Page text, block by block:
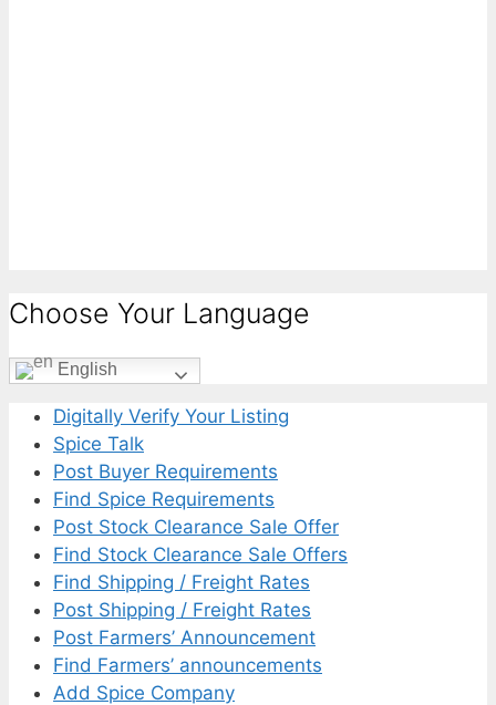
Choose Your Language
English
Digitally Verify Your Listing
Spice Talk
Post Buyer Requirements
Find Spice Requirements
Post Stock Clearance Sale Offer
Find Stock Clearance Sale Offers
Find Shipping / Freight Rates
Post Shipping / Freight Rates
Post Farmers’ Announcement
Find Farmers’ announcements
Add Spice Company